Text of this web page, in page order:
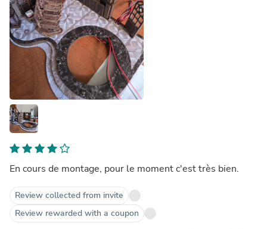
En cours de montage, pour le moment c'est très bien.
Review collected from invite
Review rewarded with a coupon